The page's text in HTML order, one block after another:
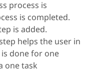
process is
is completed.
is added.
helps the user in
done for one
one task